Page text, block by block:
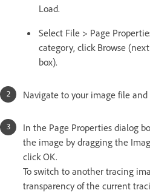
Load.
Select File > Page
category, click Browse
box).
Navigate to your image file and
In the Page Properties dialog
the image by dragging the
click OK.
To switch to another tracing
transparency of the current